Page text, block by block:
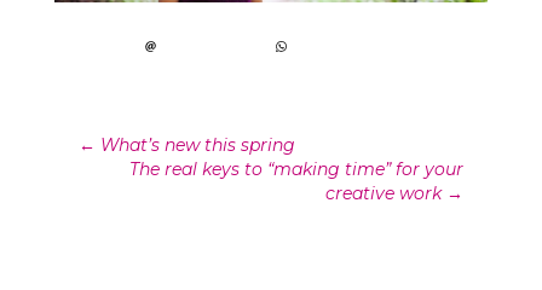
Post
← What’s new this spring
The real keys to “making time” for your
creative work →